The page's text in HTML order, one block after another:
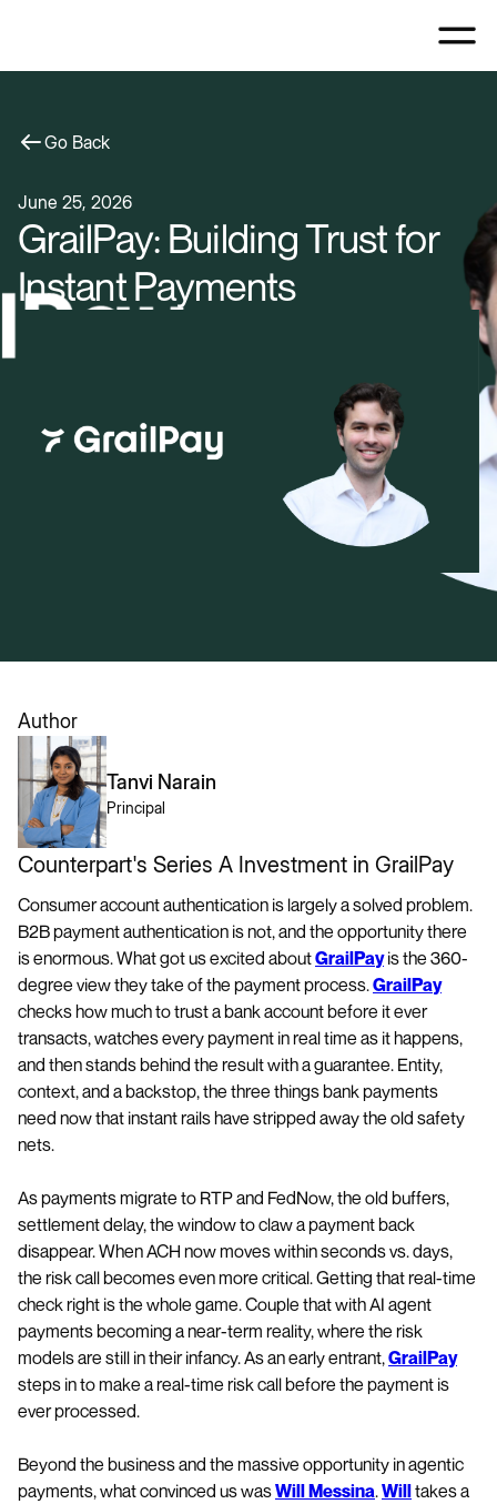
Go Back
June 25, 2026
GrailPay: Building Trust for
Instant Payments
Author
Tanvi Narain
Principal
Counterpart's Series A Investment in GrailPay
Consumer account authentication is largely a solved problem.
B2B payment authentication is not, and the opportunity there
is enormous. What got us excited aboutGrailPayis the 360-
degree view they take of the payment process.GrailPay
checks how much to trust a bank account before it ever
transacts, watches every payment in real time as it happens,
and then stands behind the result with a guarantee. Entity,
context, and a backstop, the three things bank payments
need now that instant rails have stripped away the old safety
nets.
As payments migrate to RTP and FedNow, the old buffers,
settlement delay, the window to claw a payment back
disappear. When ACH now moves within seconds vs. days,
the risk call becomes even more critical. Getting that real-time
check right is the whole game. Couple that with AI agent
payments becoming a near-term reality, where the risk
models are still in their infancy. As an early entrant,GrailPay
steps in to make a real-time risk call before the payment is
ever processed.
Beyond the business and the massive opportunity in agentic
payments, what convinced us wasWill Messina.Willtakes a